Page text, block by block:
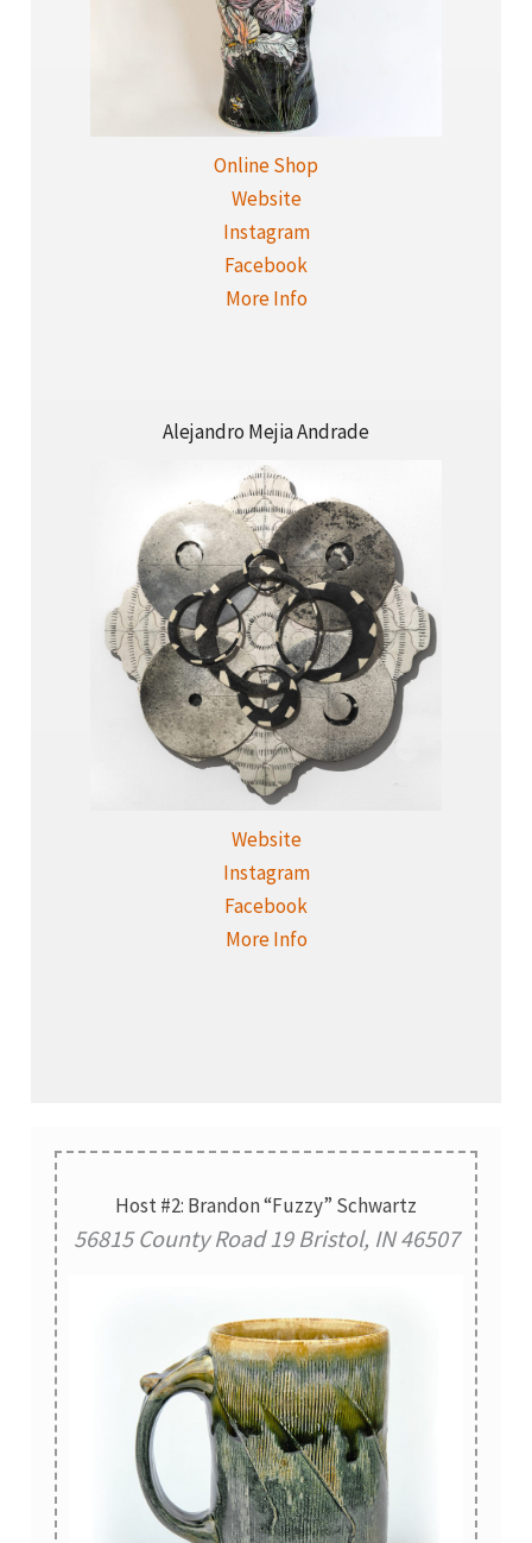
Online Shop
Website
Instagram
Facebook
More Info
Alejandro Mejia Andrade
Website
Instagram
Facebook
More Info
Host #2: Brandon “Fuzzy” Schwartz
56815 County Road 19 Bristol, IN 46507